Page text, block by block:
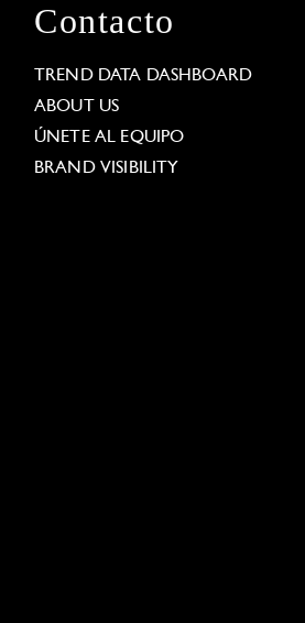
Contacto
TREND DATA DASHBOARD
ABOUT US
ÚNETE AL EQUIPO
BRAND VISIBILITY